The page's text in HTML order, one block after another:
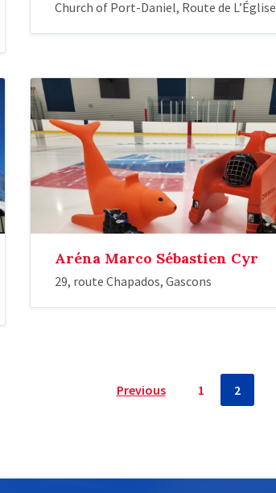
Church of Port-Daniel, Route de L’Église
Aréna Marco Sébastien Cyr
29, route Chapados, Gascons
Previous 1 2